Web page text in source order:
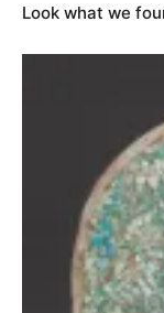
Look what we